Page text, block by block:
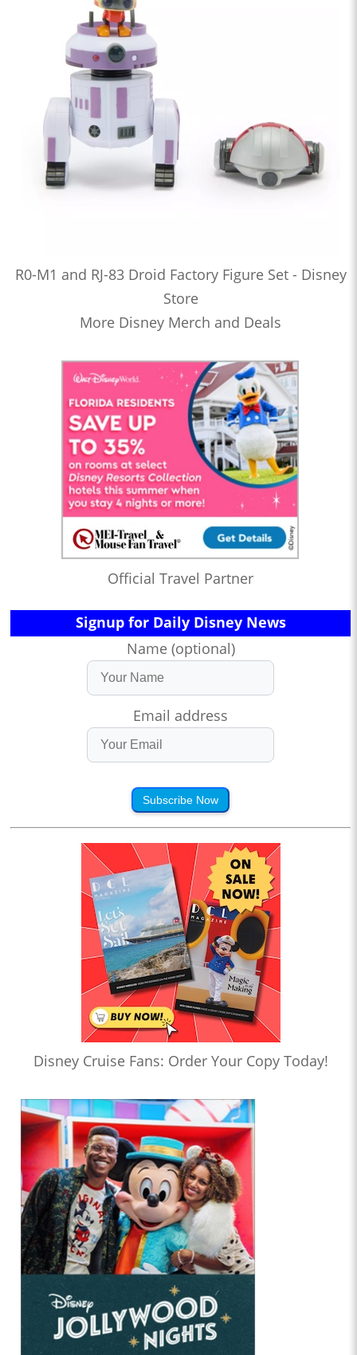
R0-M1 and RJ-83 Droid Factory Figure Set - Disney
Store
More Disney Merch and Deals
Official Travel Partner
Signup for Daily Disney News
Name (optional)
Email address
Subscribe Now
Disney Cruise Fans: Order Your Copy Today!